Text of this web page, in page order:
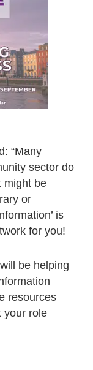
“Many
sector do
might be
or
is
for you!
be helping
resources
your role